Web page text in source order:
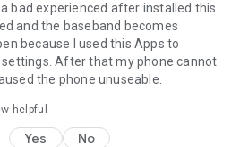
bad experienced after installed this
and the baseband becomes
because I used this Apps to
After that my phone cannot
the phone unuseable.
helpful
Yes No